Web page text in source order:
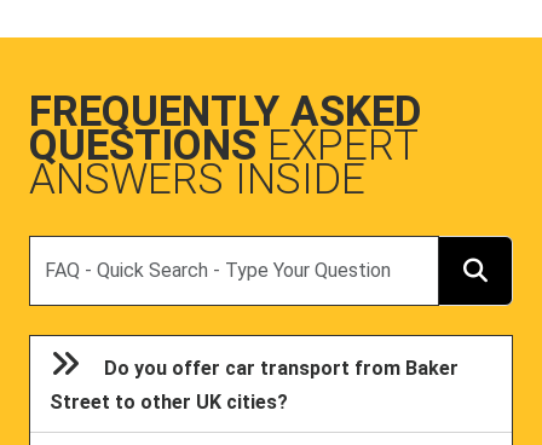
FREQUENTLY ASKED
QUESTIONS EXPERT
ANSWERS INSIDE
Do you offer car transport from Baker
Street to other UK cities?